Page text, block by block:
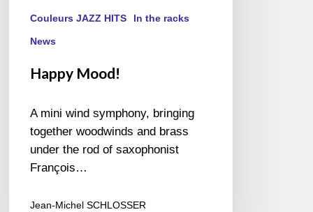
Couleurs JAZZ HITS In the racks
News
Happy Mood!
A mini wind symphony, bringing
together woodwinds and brass
under the rod of saxophonist
François…
Jean-Michel SCHLOSSER